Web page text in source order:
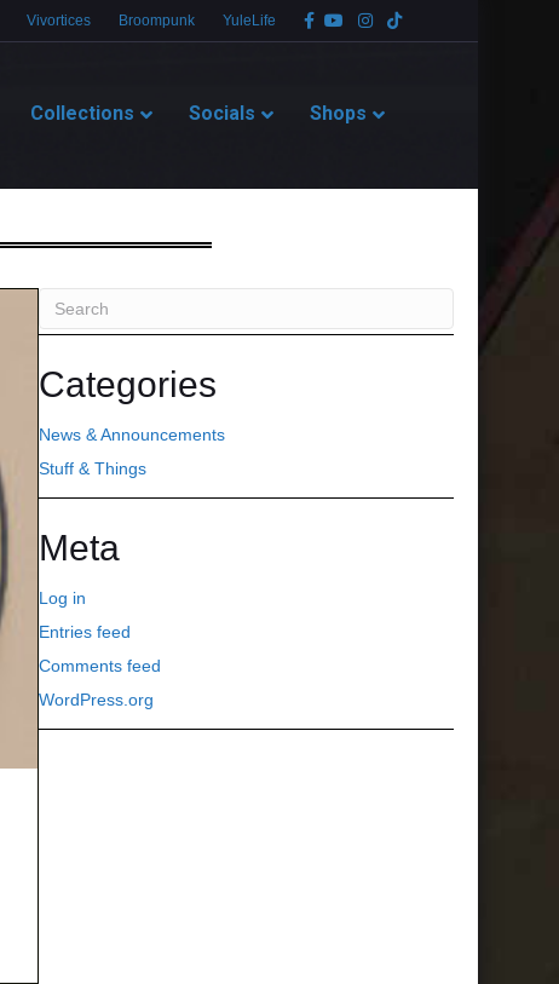
Vivortices Broompunk YuleLife Facebook
YoutubeInstagram
Tiktok
Collections Socials Shops
Categories
News & Announcements
Stuff & Things
Meta
Log in
Entries feed
Comments feed
WordPress.org